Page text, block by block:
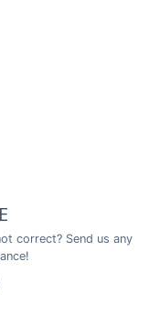
correct? Send us any